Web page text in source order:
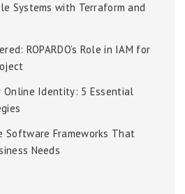
Systems with Terraform and
ROPARDO’s Role in IAM for
Online Identity: 5 Essential
Software Frameworks That
Needs